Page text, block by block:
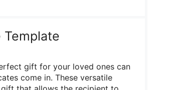
gift for your loved ones can
come in. These versatile